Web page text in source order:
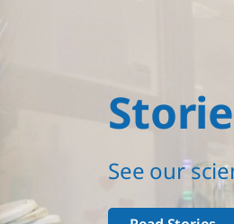
See our